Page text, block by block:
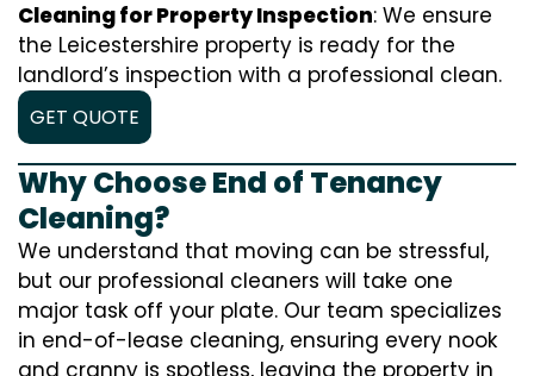
Cleaning for Property Inspection: We ensure
the Leicestershire property is ready for the
landlord’s inspection with a professional clean.
GET QUOTE
Why Choose End of Tenancy
Cleaning?
We understand that moving can be stressful,
but our professional cleaners will take one
major task off your plate. Our team specializes
in end-of-lease cleaning, ensuring every nook
and cranny is spotless, leaving the property in